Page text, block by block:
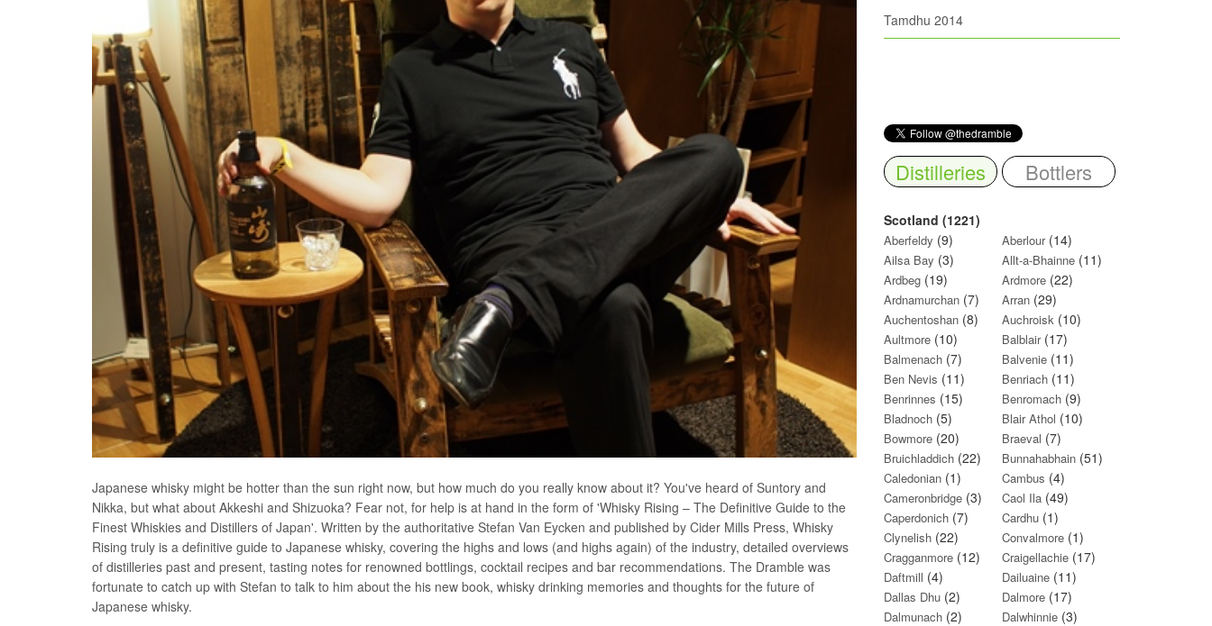
Japanese whisky might be hotter than the sun right now, but how much do you really know about it? You've heard of Suntory and
Nikka, but what about Akkeshi and Shizuoka? Fear not, for help is at hand in the form of 'Whisky Rising – The Definitive Guide to the
Finest Whiskies and Distillers of Japan'. Written by the authoritative Stefan Van Eycken and published by Cider Mills Press, Whisky
Rising truly is a definitive guide to Japanese whisky, covering the highs and lows (and highs again) of the industry, detailed overviews
of distilleries past and present, tasting notes for renowned bottlings, cocktail recipes and bar recommendations. The Dramble was
fortunate to catch up with Stefan to talk to him about the his new book, whisky drinking memories and thoughts for the future of
Japanese whisky.
Tamdhu 2014
Distilleries Bottlers
Scotland (1221)
Aberfeldy (9) Aberlour(14)
Ailsa Bay (3) Allt-a-Bhainne(11)
Ardbeg(19) Ardmore(22)
Ardnamurchan (7) Arran(29)
Auchentoshan(8) Auchroisk(10)
Aultmore(10) Balblair(17)
Balmenach(7) Balvenie(11)
Ben Nevis (11) Benriach(11)
Benrinnes (15) Benromach(9)
Bladnoch(5) Blair Athol (10)
Bowmore(20) Braeval (7)
Bruichladdich(22) Bunnahabhain(51)
Caledonian(1) Cambus (4)
Cameronbridge(3) Caol Ila(49)
Caperdonich(7) Cardhu(1)
Clynelish(22) Convalmore(1)
Cragganmore(12) Craigellachie(17)
Daftmill (4) Dailuaine(11)
Dallas Dhu(2) Dalmore(17)
Dalmunach(2) Dalwhinnie(3)